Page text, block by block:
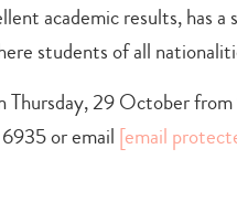
academic results, has
students of all
Thursday, 29 October
or email [email